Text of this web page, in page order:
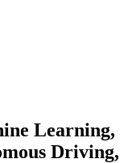
Learning,
Driving,